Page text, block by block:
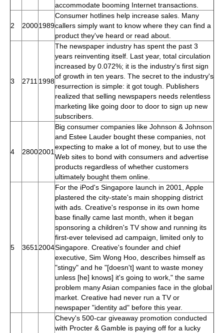
accommodate booming Internet transactions.
2 20001989
Consumer hotlines help increase sales. Many
callers simply want to know where they can find a
product they've heard or read about.
3 2711 1998
The newspaper industry has spent the past 3
years reinventing itself. Last year, total circulation
increased by 0.072%; it is the industry's first sign
of growth in ten years. The secret to the industry's
resurrection is simple: it got tough. Publishers
realized that selling newspapers needs relentless
marketing like going door to door to sign up new
subscribers.
4 28002001
Big consumer companies like Johnson & Johnson
and Estee Lauder bought these companies, not
expecting to make a lot of money, but to use the
Web sites to bond with consumers and advertise
products regardless of whether customers
ultimately bought them online.
5 3651 2004
For the iPod's Singapore launch in 2001, Apple
plastered the city-state's main shopping district
with ads. Creative's response in its own home
base finally came last month, when it began
sponsoring a children's TV show and running its
first-ever televised ad campaign, limited only to
Singapore. Creative's founder and chief
executive, Sim Wong Hoo, describes himself as
"stingy" and he "[doesn't] want to waste money
unless [he] knows] it's going to work," the same
problem many Asian companies face in the global
market. Creative had never run a TV or
newspaper "identity ad" before this year.
Chevy's 500-car giveaway promotion conducted
with Procter & Gamble is paying off for a lucky